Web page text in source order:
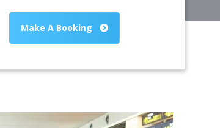
Make A Booking